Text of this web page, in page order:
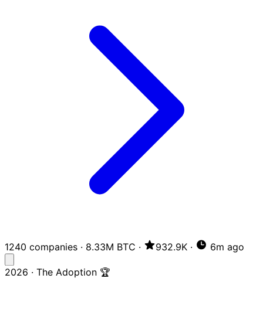
1240 companies · 8.33M BTC · 932.9K · 6m ago
2026 · The Adoption 🏆